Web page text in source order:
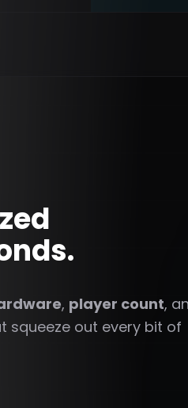
, player count,
squeeze out every bit of